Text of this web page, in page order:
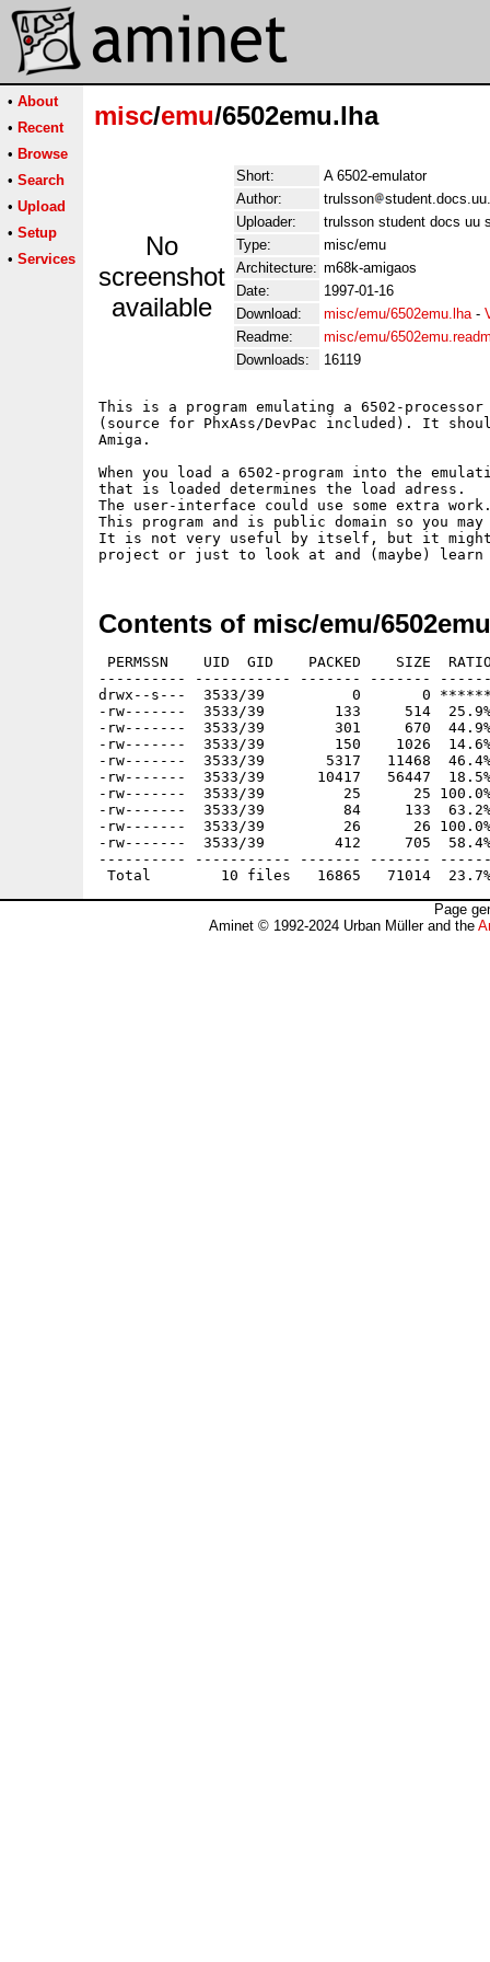
• About
• Recent
• Browse
• Search
• Upload
• Setup
• Services
misc/emu/6502emu.lha
No
screenshot
available
Short:
A 6502-emulator
Author:
trulsson
Uploader:
trulsson student docs uu
Type:
misc/emu
Architecture: m68k-amigaos
Date:
1997-01-16
Download:
misc/emu/6502emu.lha-
Readme:
misc/emu/
Downloads:
16119
This is a program emulating a 6502-
(source for PhxAss/DevPac included). It
Amiga.
When you load a 6502-program into the
that is loaded determines the load adress.
The user-interface could use some extra
This program and is public domain so you
It is not very useful by itself, but it might
Contents of misc/emu/
PERMSSN    UID  GID    PACKED    SIZE
---------- ----------- ------- -------
drwx--s---  3533/39          0       0 ****** -
-rw-------  3533/39        133     514  25.9%
-rw-------  3533/39        301     670  44.9% -
-rw-------  3533/39        150    1026  14.6%
-rw-------  3533/39       5317   11468  46.4%
-rw-------  3533/39      10417   56447  18.5%
-rw-------  3533/39         25      25 100.0% -
-rw-------  3533/39         84     133  63.2% -
-rw-------  3533/39         26      26 100.0% -
-rw-------  3533/39        412     705  58.4% -
---------- ----------- ------- -------
Page
Aminet © 1992-2024 Urban Müller and the